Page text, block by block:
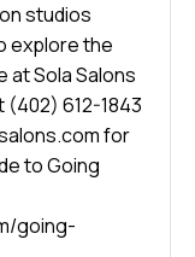
studios
explore the
at Sola Salons
612-1843
for
to Going
going-